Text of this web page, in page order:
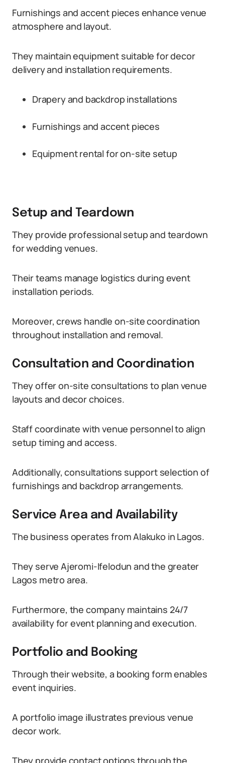
Furnishings and accent pieces enhance venue
atmosphere and layout.
They maintain equipment suitable for decor
delivery and installation requirements.
Drapery and backdrop installations
Furnishings and accent pieces
Equipment rental for on-site setup
Setup and Teardown
They provide professional setup and teardown
for wedding venues.
Their teams manage logistics during event
installation periods.
Moreover, crews handle on-site coordination
throughout installation and removal.
Consultation and Coordination
They offer on-site consultations to plan venue
layouts and decor choices.
Staff coordinate with venue personnel to align
setup timing and access.
Additionally, consultations support selection of
furnishings and backdrop arrangements.
Service Area and Availability
The business operates from Alakuko in Lagos.
They serve Ajeromi-Ifelodun and the greater
Lagos metro area.
Furthermore, the company maintains 24/7
availability for event planning and execution.
Portfolio and Booking
Through their website, a booking form enables
event inquiries.
A portfolio image illustrates previous venue
decor work.
They provide contact options through the